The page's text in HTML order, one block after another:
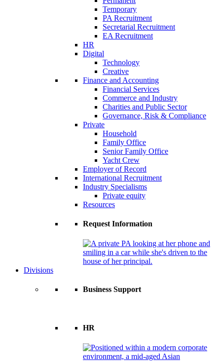
Temporary
PA Recruitment
Secretarial Recruitment
EA Recruitment
HR
Digital
Technology
Creative
Finance and Accounting
Financial Services
Commerce and Industry
Charities and Public Sector
Governance, Risk & Compliance
Private
Household
Family Office
Senior Family Office
Yacht Crew
Employer of Record
International Recruitment
Industry Specialisms
Private equity
Resources
Request Information
Divisions
Business Support
HR